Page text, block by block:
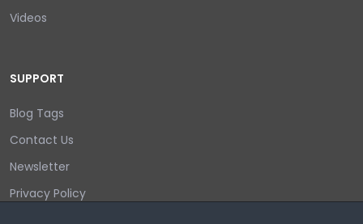
Videos
SUPPORT
Blog Tags
Contact Us
Newsletter
Privacy Policy